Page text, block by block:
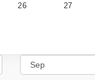
26 27